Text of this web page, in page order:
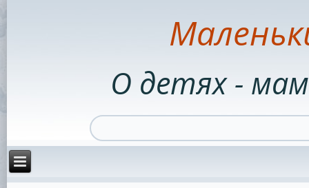
О детях -